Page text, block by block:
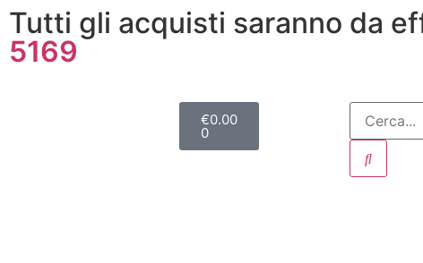
Tutti gli acquisti saranno da
5169
€0.00
0